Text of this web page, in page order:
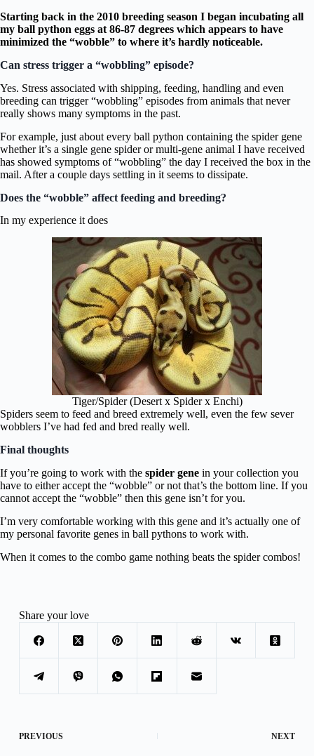
Starting back in the 2010 breeding season I began incubating all
my ball python eggs at 86-87 degrees which appears to have
minimized the “wobble” to where it’s hardly noticeable.
Can stress trigger a “wobbling” episode?
Yes. Stress associated with shipping, feeding, handling and even
breeding can trigger “wobbling” episodes from animals that never
really shows many symptoms in the past.
For example, just about every ball python containing the spider gene
whether it’s a single gene spider or multi-gene animal I have received
has showed symptoms of “wobbling” the day I received the box in the
mail. After a couple days settling in it seems to dissipate.
Does the “wobble” affect feeding and breeding?
In my experience it does
Tiger/Spider (Desert x Spider x Enchi)
Spiders seem to feed and breed extremely well, even the few sever
wobblers I’ve had fed and bred really well.
Final thoughts
If you’re going to work with the spider gene in your collection you
have to either accept the “wobble” or not that’s the bottom line. If you
cannot accept the “wobble” then this gene isn’t for you.
I’m very comfortable working with this gene and it’s actually one of
my personal favorite genes in ball pythons to work with.
When it comes to the combo game nothing beats the spider combos!
Share your love
PREVIOUS NEXT